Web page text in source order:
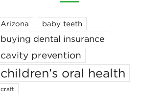
Arizona baby teeth
buying dental insurance
cavity prevention
children's oral health
craft